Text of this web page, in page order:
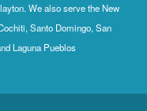
We also serve the New
Santo Domingo, San
Laguna Pueblos